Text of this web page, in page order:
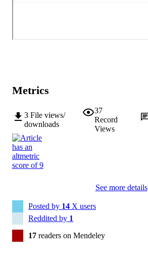
Metrics
3 File views/
downloads
37
Record
Views
See more details
Posted by 14 X users
Reddited by 1
17 readers on Mendeley